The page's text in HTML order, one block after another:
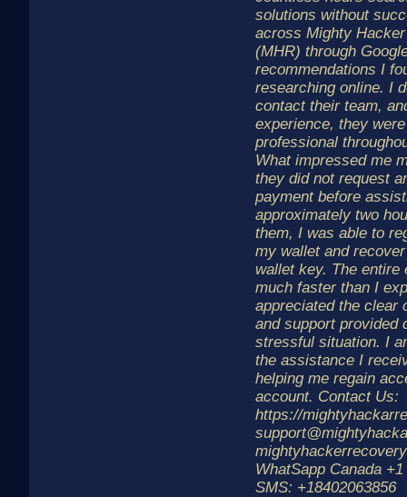
solutions without
across Mighty
(MHR) through
recommendations I
researching online. I
contact their team,
experience, they
professional
What impressed me
they did not request
payment before
approximately two
them, I was able to
my wallet and
wallet key. The entire
much faster than I
appreciated the clear
and support provided
stressful situation. I
the assistance I
helping me regain
account. Contact Us:
https://
WhatSapp Canada
SMS: +18402063856